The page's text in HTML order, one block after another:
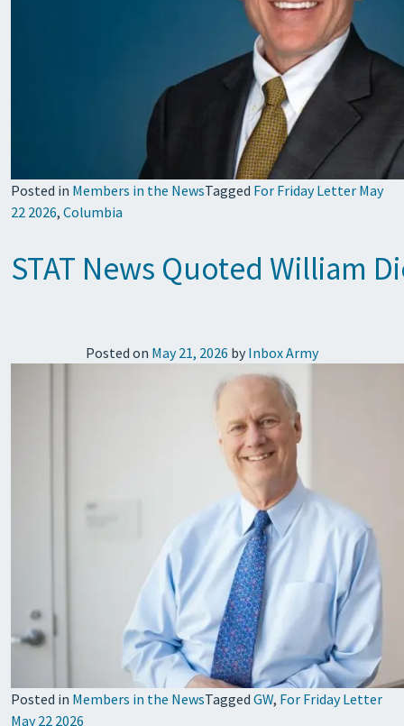
Posted in Members in the NewsTagged For Friday Letter May
22 2026, Columbia
STAT News Quoted William
Posted on May 21, 2026 by Inbox Army
Posted in Members in the NewsTagged GW, For Friday Letter
May 22 2026